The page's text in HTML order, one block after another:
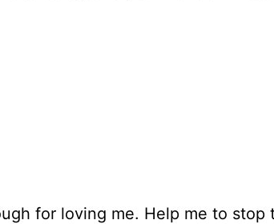
for loving me. Help me to